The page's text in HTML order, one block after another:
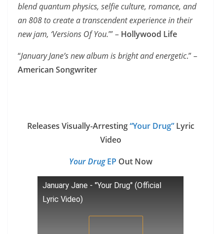
blend quantum physics, selfie culture, romance, and
an 808 to create a transcendent experience in their
new jam, ‘Versions Of You.’” – Hollywood Life
“January Jane’s new album is bright and energetic.” –
American Songwriter
Releases Visually-Arresting“Your Drug”Lyric
Video
Your DrugEP Out Now
January Jane - "Your Drug" (Official
Lyric Video)